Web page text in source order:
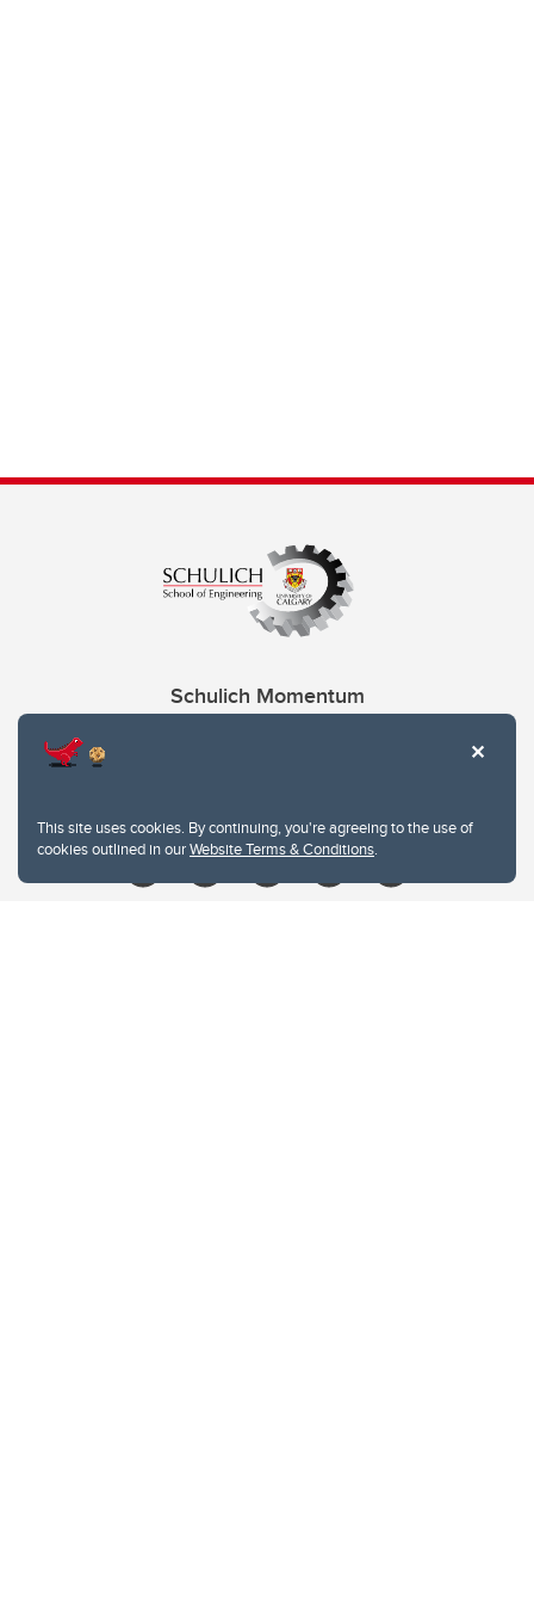
This site uses cookies. By continuing, you're agreeing to the use of
cookies outlined in ourWebsite Terms & Conditions.
Schulich Momentum